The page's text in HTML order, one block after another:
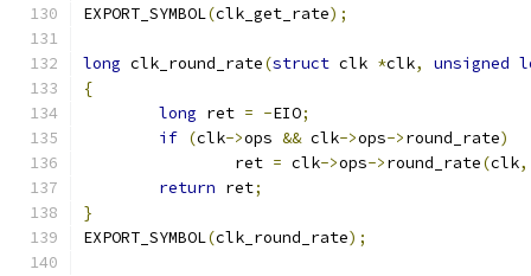
EXPORT_SYMBOL(clk_get_rate);
long clk_round_rate(struct clk *clk, unsigned
{
long ret = -EIO;
if (clk->ops && clk->ops->round_rate)
		ret
= clk->ops->round_rate(clk,
return ret;
}
EXPORT_SYMBOL(clk_round_rate);